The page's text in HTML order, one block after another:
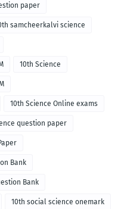
paper
samcheerkalvi science
10th Science
10th Science Online exams
question paper
Bank
Bank
10th social science onemark